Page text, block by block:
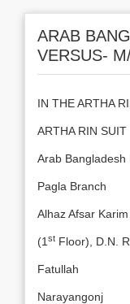
ARAB
VERSUS-
IN THE ARTHA
ARTHA RIN
Arab Bangladesh
Pagla Branch
Alhaz Afsar
(1 st Floor), D.N.
Fatullah
Narayangonj